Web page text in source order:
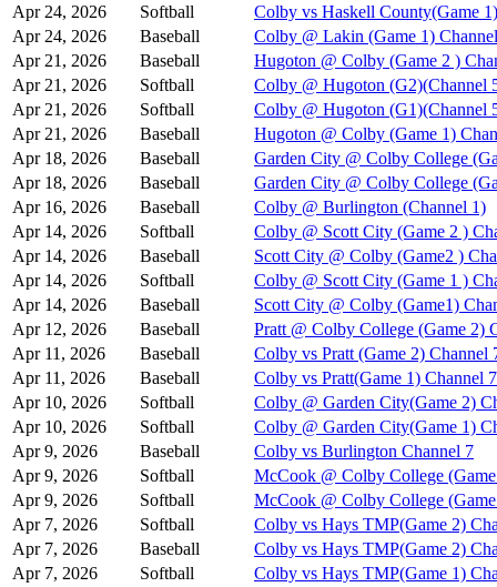
Apr 24, 2026
Softball
Colby vs Haskell County(Game
Apr 24, 2026
Baseball
Colby @ Lakin (Game 1)
Apr 21, 2026
Baseball
Hugoton @ Colby (Game 2 )
Apr 21, 2026
Softball
Colby @ Hugoton (G2)(Channel
Apr 21, 2026
Softball
Colby @ Hugoton (G1)(Channel
Apr 21, 2026
Baseball
Hugoton @ Colby (Game 1)
Apr 18, 2026
Baseball
Garden City @ Colby College
Apr 18, 2026
Baseball
Garden City @ Colby College
Apr 16, 2026
Baseball
Colby @ Burlington (Channel 1)
Apr 14, 2026
Softball
Colby @ Scott City (Game 2 )
Apr 14, 2026
Baseball
Scott City @ Colby (Game2 )
Apr 14, 2026
Softball
Colby @ Scott City (Game 1 )
Apr 14, 2026
Baseball
Scott City @ Colby (Game1)
Apr 12, 2026
Baseball
Pratt @ Colby College (Game 2)
Apr 11, 2026
Baseball
Colby vs Pratt (Game 2) Channel
Apr 11, 2026
Baseball
Colby vs Pratt(Game 1) Channel 7
Apr 10, 2026
Softball
Colby @ Garden City(Game 2)
Apr 10, 2026
Softball
Colby @ Garden City(Game 1)
Apr 9, 2026
Baseball
Colby vs Burlington Channel 7
Apr 9, 2026
Softball
McCook @ Colby College
Apr 9, 2026
Softball
McCook @ Colby College
Apr 7, 2026
Softball
Colby vs Hays TMP(Game 2)
Apr 7, 2026
Baseball
Colby vs Hays TMP(Game 2)
Apr 7, 2026
Softball
Colby vs Hays TMP(Game 1)